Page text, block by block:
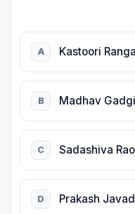
A Kastoori
B Madhav
C Sadashiva Rao
D Prakash